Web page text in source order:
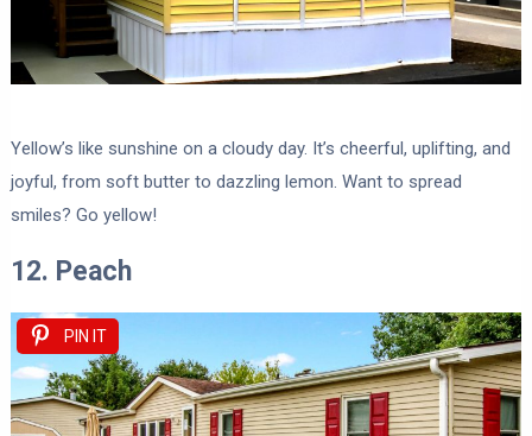
Yellow’s like sunshine on a cloudy day. It’s cheerful, uplifting, and
joyful, from soft butter to dazzling lemon. Want to spread
smiles? Go yellow!
12. Peach
PIN IT